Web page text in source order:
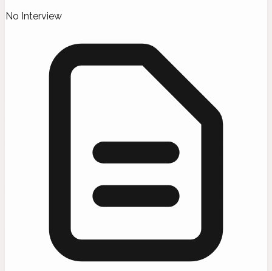
No Interview